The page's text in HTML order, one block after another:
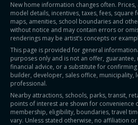
New home information changes often.
model details, incentives, taxes, fees, square
maps, amenities, school boundaries and
without notice and may contain errors or
renderings may be artist’s concepts or
This page is provided for general
purposes only and is not an offer, guarantee,
financial advice, or a substitute for
builder, developer, sales office, municipality,
professional.
Nearby attractions, schools, parks, transit,
points of interest are shown for convenience
membership, eligibility, boundaries, travel
vary. Unless stated otherwise, no affiliation
How much
save on a
Eligible Ontario buyers
$130,000 by buying a new
Home price